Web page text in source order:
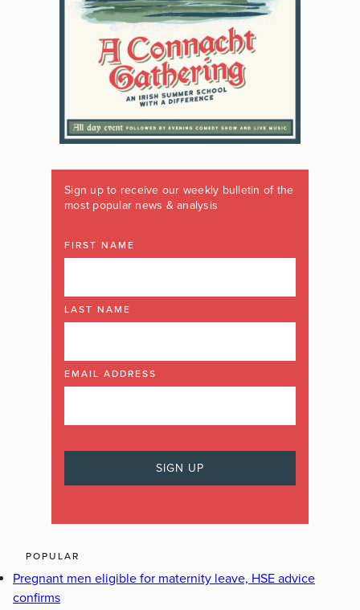
Sign up to receive our weekly bulletin of the
most popular news & analysis
FIRST NAME
LAST NAME
EMAIL ADDRESS
POPULAR
Pregnant men eligible for maternity leave, HSE advice
confirms